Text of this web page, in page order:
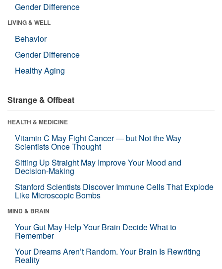
Gender Difference
LIVING & WELL
Behavior
Gender Difference
Healthy Aging
Strange & Offbeat
HEALTH & MEDICINE
Vitamin C May Fight Cancer — but Not the Way
Scientists Once Thought
Sitting Up Straight May Improve Your Mood and
Decision-Making
Stanford Scientists Discover Immune Cells That Explode
Like Microscopic Bombs
MIND & BRAIN
Your Gut May Help Your Brain Decide What to
Remember
Your Dreams Aren’t Random. Your Brain Is Rewriting
Reality